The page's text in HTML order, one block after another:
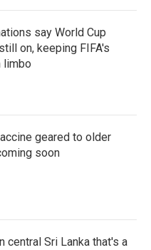
say World Cup
on, keeping FIFA's
limbo
geared to older
soon
central Sri Lanka that's a